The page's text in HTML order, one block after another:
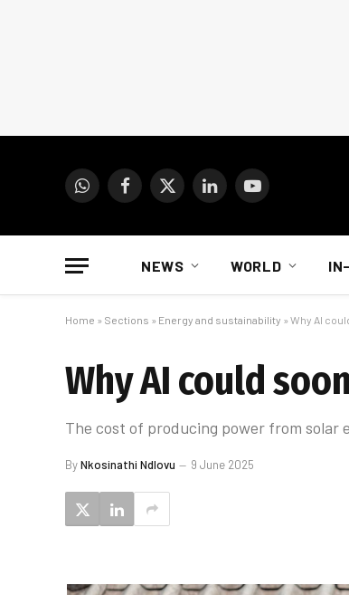
WhatsAppFacebook
X
LinkedInYouTube
NEWS WORLD
Home » Sections » Energy and sustainability » Why AI
Why AI could
The cost of producing power from solar
ByNkosinathi Ndlovu 9 June 2025